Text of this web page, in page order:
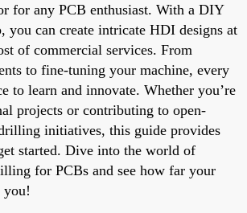
for any PCB enthusiast. With a DIY
you can create intricate HDI designs at
of commercial services. From
to fine-tuning your machine, every
to learn and innovate. Whether you’re
projects or contributing to open-
initiatives, this guide provides
started. Dive into the world of
for PCBs and see how far your
you!